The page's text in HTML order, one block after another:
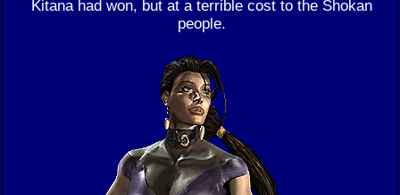
Kitana had won, but at a terrible cost to the Shokan
people.